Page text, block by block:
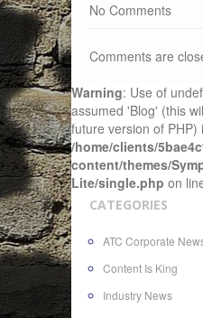
No Comments
Comments are
Warning: Use of
assumed 'Blog' (this
future version of PHP)
/home/clients/
content/themes/
Lite/single.php on
CATEGORIES
ATC Corporate
Content Is King
Industry News